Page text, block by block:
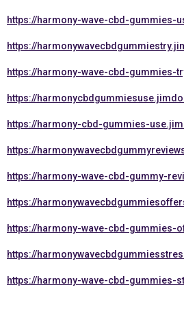
https://harmony-wave-cbd-gummies-
https://
https://harmony-wave-cbd-gummies-
https://
https://harmony-cbd-gummies-
https://
https://harmony-wave-cbd-gummy-
https://
https://harmony-wave-cbd-gummies-
https://
https://harmony-wave-cbd-gummies-